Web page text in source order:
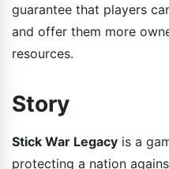
guarantee that players
and offer them more
resources.
Story
Stick War Legacy is a
protecting a nation